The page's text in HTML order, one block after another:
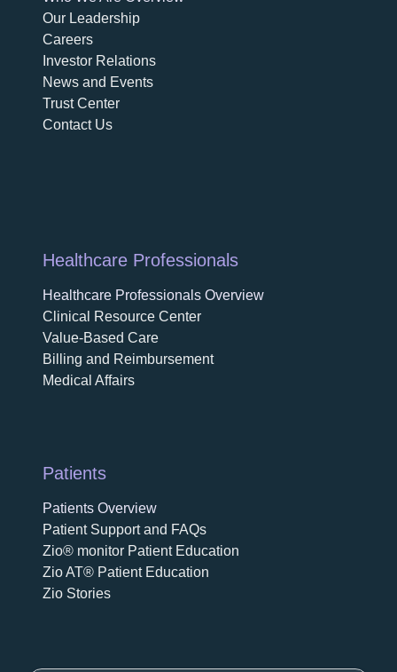
Our Leadershipopens in a new tab
Careers
Investor Relationsopens in a new tab
News and Events
Trust Center
Contact Us
Healthcare Professionals
Healthcare Professionals Overview
Clinical Resource Center
Value-Based Care
Billing and Reimbursement
Medical Affairs
Patients
Patients Overview
Patient Support and FAQs
Zio® monitor Patient Education
Zio AT® Patient Education
Zio Stories